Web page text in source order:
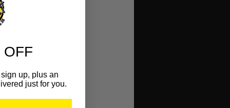
OFF
up, plus an
just for you.